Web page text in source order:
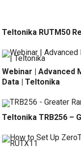
Teltonika RUTM50
Webinar | Advanced
Data | Teltonika
Teltonika TRB256 –